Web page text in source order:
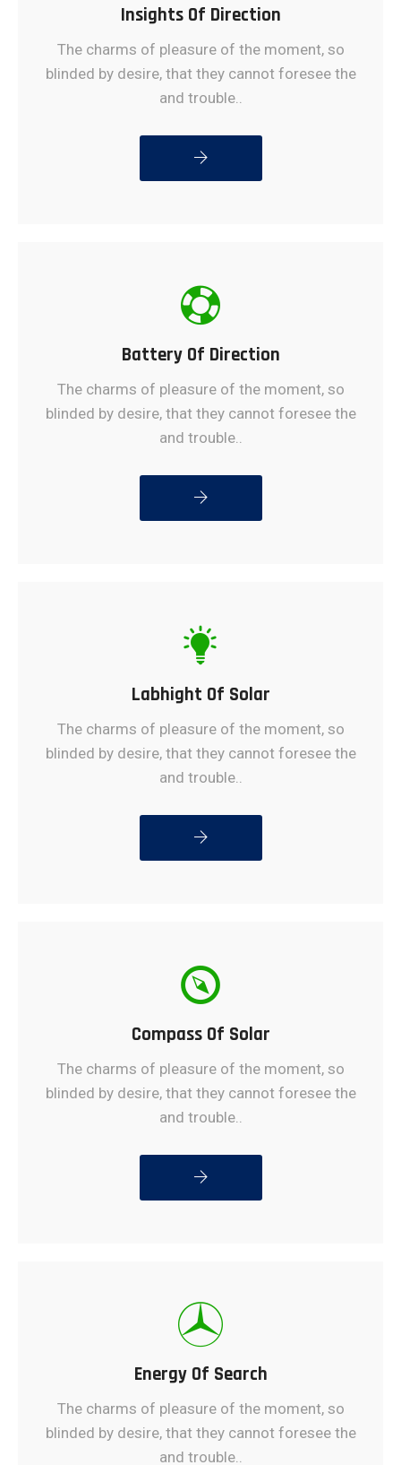
Insights Of Direction
The charms of pleasure of the moment, so
blinded by desire, that they cannot foresee the
and trouble..
READ MORE
Battery Of Direction
The charms of pleasure of the moment, so
blinded by desire, that they cannot foresee the
and trouble..
READ MORE
Labhight Of Solar
The charms of pleasure of the moment, so
blinded by desire, that they cannot foresee the
and trouble..
READ MORE
Compass Of Solar
The charms of pleasure of the moment, so
blinded by desire, that they cannot foresee the
and trouble..
READ MORE
Energy Of Search
The charms of pleasure of the moment, so
blinded by desire, that they cannot foresee the
and trouble..